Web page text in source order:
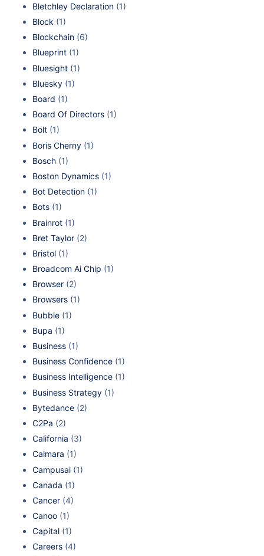
Bletchley Declaration (1)
Block (1)
Blockchain (6)
Blueprint (1)
Bluesight (1)
Bluesky (1)
Board (1)
Board Of Directors (1)
Bolt (1)
Boris Cherny (1)
Bosch (1)
Boston Dynamics (1)
Bot Detection (1)
Bots (1)
Brainrot (1)
Bret Taylor (2)
Bristol (1)
Broadcom Ai Chip (1)
Browser (2)
Browsers (1)
Bubble (1)
Bupa (1)
Business (1)
Business Confidence (1)
Business Intelligence (1)
Business Strategy (1)
Bytedance (2)
C2Pa (2)
California (3)
Calmara (1)
Campusai (1)
Canada (1)
Cancer (4)
Canoo (1)
Capital (1)
Careers (4)